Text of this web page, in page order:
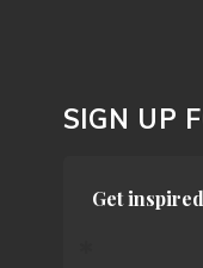
SIGN UP
Get